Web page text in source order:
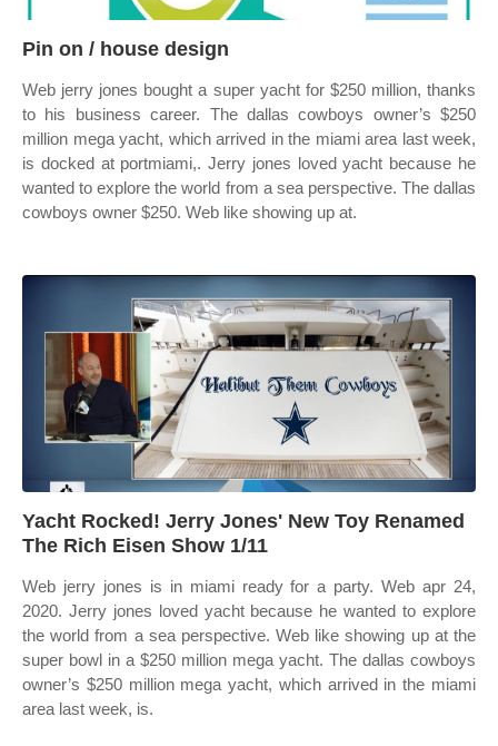
Pin on / house design
Web jerry jones bought a super yacht for $250 million, thanks
to his business career. The dallas cowboys owner’s $250
million mega yacht, which arrived in the miami area last week,
is docked at portmiami,. Jerry jones loved yacht because he
wanted to explore the world from a sea perspective. The dallas
cowboys owner $250. Web like showing up at.
Yacht Rocked! Jerry Jones' New Toy Renamed
The Rich Eisen Show 1/11
Web jerry jones is in miami ready for a party. Web apr 24,
2020. Jerry jones loved yacht because he wanted to explore
the world from a sea perspective. Web like showing up at the
super bowl in a $250 million mega yacht. The dallas cowboys
owner’s $250 million mega yacht, which arrived in the miami
area last week, is.